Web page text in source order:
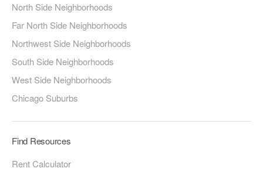
North Side Neighborhoods
Far North Side Neighborhoods
Northwest Side Neighborhoods
South Side Neighborhoods
West Side Neighborhoods
Chicago Suburbs
Find Resources
Rent Calculator